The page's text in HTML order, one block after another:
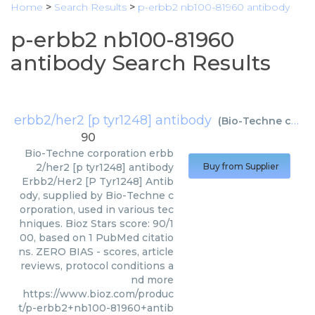
Home > Search Results > p-erbb2 nb100-81960 antibody
p-erbb2 nb100-81960
antibody Search Results
erbb2/her2 [p tyr1248] antibody (Bio-Techne corporation
90
Bio-Techne corporation erbb
2/her2 [p tyr1248] antibody
Erbb2/Her2 [P Tyr1248] Antib
ody, supplied by Bio-Techne c
orporation, used in various tec
hniques. Bioz Stars score: 90/1
00, based on 1 PubMed citatio
ns. ZERO BIAS - scores, article
reviews, protocol conditions a
nd more
https://www.bioz.com/produc
t/p-erbb2+nb100-81960+antib
Buy from Supplier